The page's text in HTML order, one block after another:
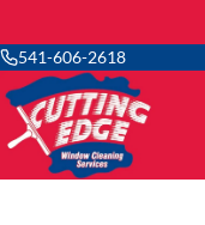
541-606-2618